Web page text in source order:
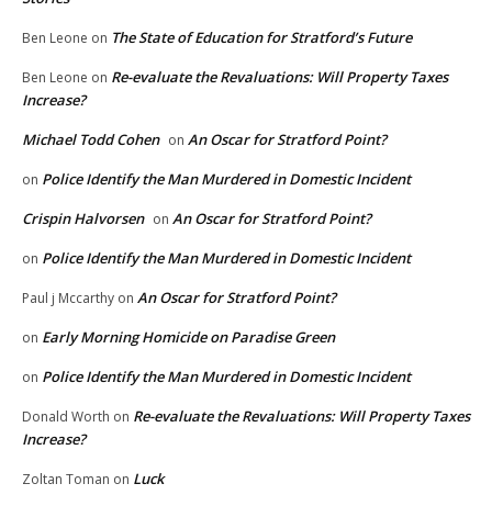
Ben Leone on The State of Education for Stratford’s Future
Ben Leone on Re-evaluate the Revaluations: Will Property Taxes
Increase?
Michael Todd Cohen on An Oscar for Stratford Point?
on Police Identify the Man Murdered in Domestic Incident
Crispin Halvorsen on An Oscar for Stratford Point?
on Police Identify the Man Murdered in Domestic Incident
Paul j Mccarthy on An Oscar for Stratford Point?
on Early Morning Homicide on Paradise Green
on Police Identify the Man Murdered in Domestic Incident
Donald Worth on Re-evaluate the Revaluations: Will Property Taxes
Increase?
Zoltan Toman on Luck